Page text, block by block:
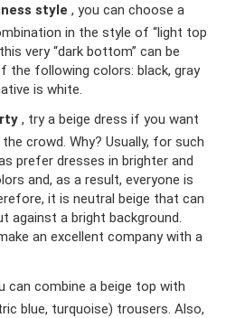
style , you can choose a
in the style of “light top
very “dark bottom” can be
the following colors: black, gray
is white.
, try a beige dress if you want
crowd. Why? Usually, for such
prefer dresses in brighter and
and, as a result, everyone is
it is neutral beige that can
against a bright background.
an excellent company with a
can combine a beige top with
blue, turquoise) trousers. Also,